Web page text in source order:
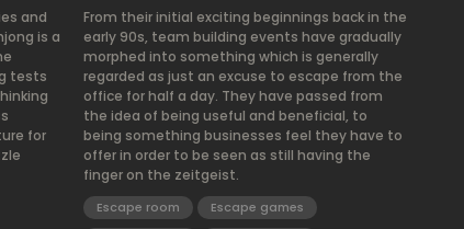
and
is a
tests
for
From their initial exciting beginnings back in the
early 90s, team building events have gradually
morphed into something which is generally
regarded as just an excuse to escape from the
office for half a day. They have passed from
the idea of being useful and beneficial, to
being something businesses feel they have to
offer in order to be seen as still having the
finger on the zeitgeist.
Escape room
Escape games